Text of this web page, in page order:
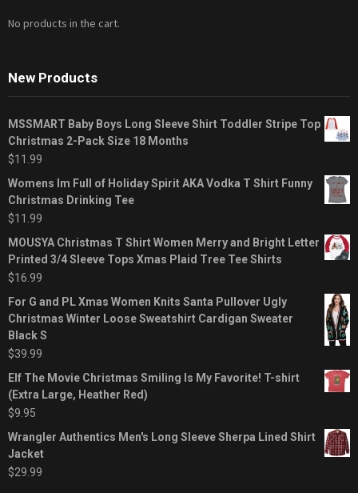
No products in the cart.
New Products
MSSMART Baby Boys Long Sleeve Shirt Toddler Stripe Top
Christmas 2-Pack Size 18 Months
$11.99
Womens Im Full of Holiday Spirit AKA Vodka T Shirt Funny
Christmas Drinking Tee
$11.99
MOUSYA Christmas T Shirt Women Merry and Bright Letter
Printed 3/4 Sleeve Tops Xmas Plaid Tree Tee Shirts
$16.99
For G and PL Xmas Women Knits Santa Pullover Ugly
Christmas Winter Loose Sweatshirt Cardigan Sweater
Black S
$39.99
Elf The Movie Christmas Smiling Is My Favorite! T-shirt
(Extra Large, Heather Red)
$9.95
Wrangler Authentics Men's Long Sleeve Sherpa Lined Shirt
Jacket
$29.99